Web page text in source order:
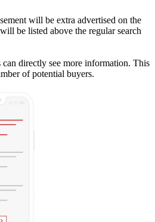
will be extra advertised on the
be listed above the regular search
directly see more information. This
of potential buyers.